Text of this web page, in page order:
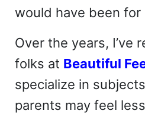
would have been for
Over the years, I’ve
folks at Beautiful
specialize in
parents may feel